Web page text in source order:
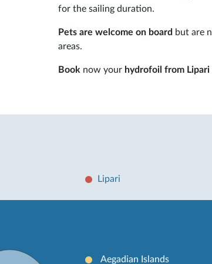
for the sailing duration.
Pets are welcome on board but are
areas.
Book now your hydrofoil from Lipari
Lipari
Aegadian Islands